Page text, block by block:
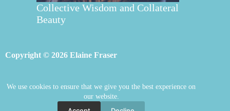
We use cookies to ensure that we give you the best experience on
our website.
Collective Wisdom and Collateral
Beauty
Copyright © 2026 Elaine Fraser
Elaine Fraser Blog
Contact Elaine
Store Welcome